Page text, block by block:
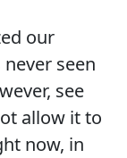
our
seen
see
allow it to
now, in